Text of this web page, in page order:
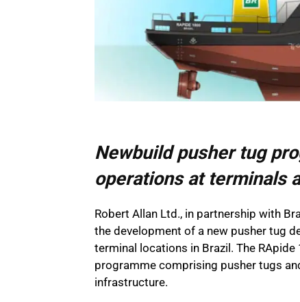
Newbuild pusher tug
operations at terminals
Robert Allan Ltd., in partnership with
the development of a new pusher tug
terminal locations in Brazil. The
programme comprising pusher tugs
infrastructure.